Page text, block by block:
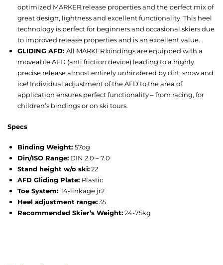
optimized MARKER release properties and the perfect mix of
great design, lightness and excellent functionality. This heel
technology is perfect for beginners and occasional skiers due
to improved release properties and is an excellent value.
GLIDING AFD: All MARKER bindings are equipped with a
moveable AFD (anti friction device) leading to a highly
precise release almost entirely unhindered by dirt, snow and
ice! Individual adjustment of the AFD to the area of
application ensures perfect functionality – from racing, for
children’s bindings or on ski tours.
Specs
Binding Weight: 57og
Din/ISO Range: DIN 2.0 – 7.0
Stand height w/o ski:22
AFD Gliding Plate: Plastic
Toe System: T4-linkage jr2
Heel adjustment range:35
Recommended Skier’s Weight:24-75kg